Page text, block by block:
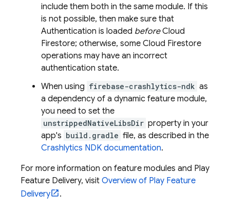
include them both in the same module. If this
is not possible, then make sure that
Authentication is loaded before Cloud
Firestore; otherwise, some Cloud Firestore
operations may have an incorrect
authentication state.
When using firebase-crashlytics-ndk as
a dependency of a dynamic feature module,
you need to set the
unstrippedNativeLibsDir property in your
app's build.gradle file, as described in the
Crashlytics NDK documentation.
For more information on feature modules and Play
Feature Delivery, visit Overview of Play Feature
Delivery
.